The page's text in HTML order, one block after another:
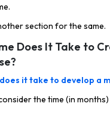
section for the same.
Does It Take to
it take to develop a
the time (in